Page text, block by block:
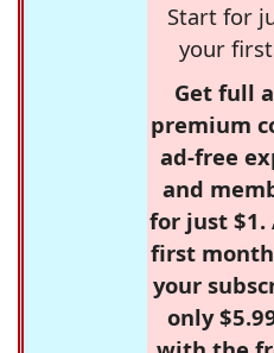
Start for
your
Get full
premium
ad-free
and
for just
first
your
only